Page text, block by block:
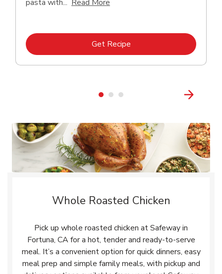
pasta with... Read More
Get RecipeLink Opens in New Tab
Whole Roasted Chicken
Pick up whole roasted chicken at Safeway in
Fortuna, CA for a hot, tender and ready-to-serve
meal. It’s a convenient option for quick dinners, easy
meal prep and simple family meals, with pickup and